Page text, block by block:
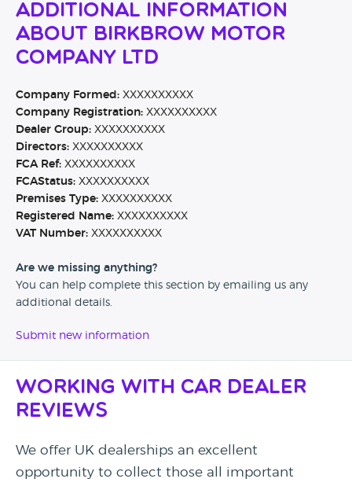
Additional Information
About Birkbrow Motor
Company Ltd
Company Formed: XXXXXXXXXX
Company Registration: XXXXXXXXXX
Dealer Group: XXXXXXXXXX
Directors: XXXXXXXXXX
FCA Ref: XXXXXXXXXX
FCAStatus: XXXXXXXXXX
Premises Type: XXXXXXXXXX
Registered Name: XXXXXXXXXX
VAT Number: XXXXXXXXXX
Are we missing anything?
You can help complete this section by emailing us any
additional details.
Submit new information
Working with Car Dealer
Reviews
We offer UK dealerships an excellent
opportunity to collect those all important